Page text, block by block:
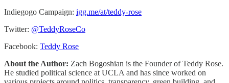
Indiegogo Campaign: igg.me/at/teddy-rose
Twitter: @TeddyRoseCo
Facebook: Teddy Rose
About the Author: Zach Bogoshian is the Founder of Teddy Rose.
He studied political science at UCLA and has since worked on